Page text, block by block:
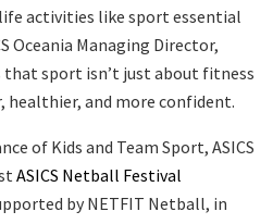
activities like sport essential
Oceania Managing Director,
that sport isn’t just about fitness
healthier, and more confident.
of Kids and Team Sport, ASICS
ASICS Netball Festival
by NETFIT Netball, in